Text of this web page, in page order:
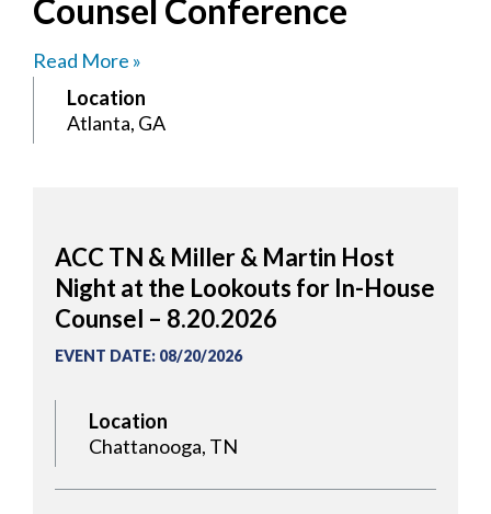
Counsel Conference
Read More »
Location
Atlanta, GA
ACC TN & Miller & Martin Host
Night at the Lookouts for In-House
Counsel – 8.20.2026
EVENT DATE: 08/20/2026
Location
Chattanooga, TN